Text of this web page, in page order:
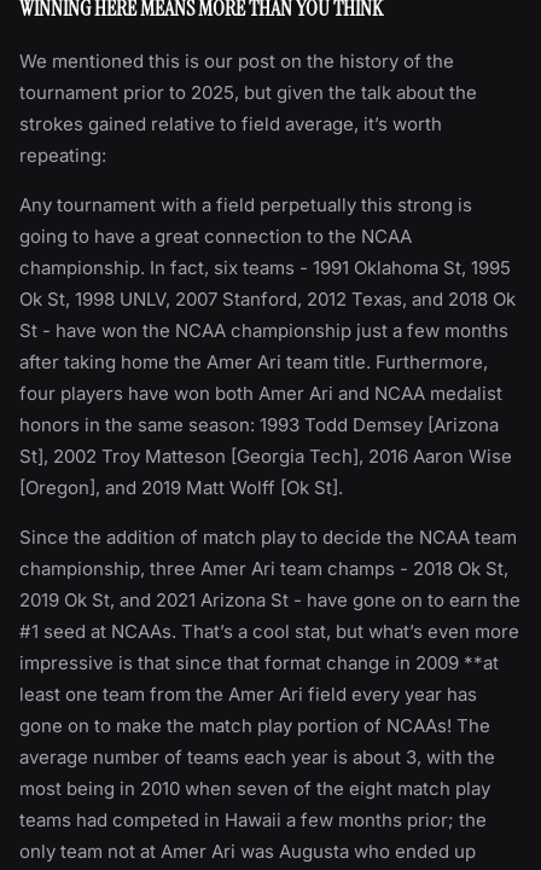
WINNING HERE MEANS MORE THAN YOU THINK
We mentioned this is our post on the history of the
tournament prior to 2025, but given the talk about the
strokes gained relative to field average, it’s worth
repeating:
Any tournament with a field perpetually this strong is
going to have a great connection to the NCAA
championship. In fact, six teams - 1991 Oklahoma St, 1995
Ok St, 1998 UNLV, 2007 Stanford, 2012 Texas, and 2018 Ok
St - have won the NCAA championship just a few months
after taking home the Amer Ari team title. Furthermore,
four players have won both Amer Ari and NCAA medalist
honors in the same season: 1993 Todd Demsey [Arizona
St], 2002 Troy Matteson [Georgia Tech], 2016 Aaron Wise
[Oregon], and 2019 Matt Wolff [Ok St].
Since the addition of match play to decide the NCAA team
championship, three Amer Ari team champs - 2018 Ok St,
2019 Ok St, and 2021 Arizona St - have gone on to earn the
#1 seed at NCAAs. That’s a cool stat, but what’s even more
impressive is that since that format change in 2009 **at
least one team from the Amer Ari field every year has
gone on to make the match play portion of NCAAs! The
average number of teams each year is about 3, with the
most being in 2010 when seven of the eight match play
teams had competed in Hawaii a few months prior; the
only team not at Amer Ari was Augusta who ended up